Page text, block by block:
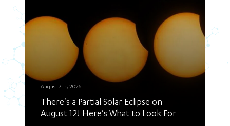
August 7th, 2026
There's a Partial Solar Eclipse on
August 12! Here's What to Look For